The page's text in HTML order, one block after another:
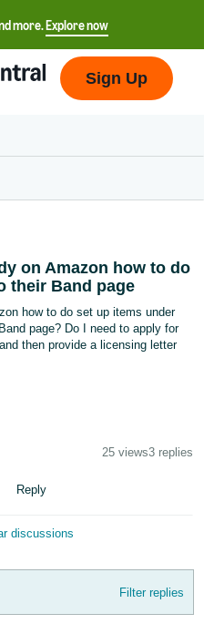
more.Explore now
Sign Up
on Amazon how to do
their Band page
how to do set up items under
page? Do I need to apply for
then provide a licensing letter
25 views3 replies
Reply
discussions
Filter replies